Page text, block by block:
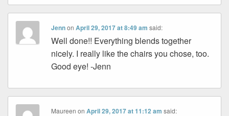
JennonApril 29, 2017 at 8:49 am said:
Well done!! Everything blends together
nicely. I really like the chairs you chose, too.
Good eye! -Jenn
Maureen onApril 29, 2017 at 11:12 am said: